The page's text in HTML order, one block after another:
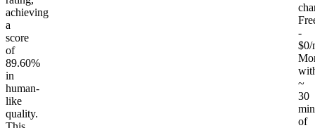
achieving
a
score
of
89.60%
in
human-
like
quality.
-
$0/
~
30
of